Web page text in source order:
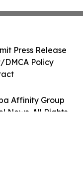
Affinity Group
News. All Rights
Press Release
Policy